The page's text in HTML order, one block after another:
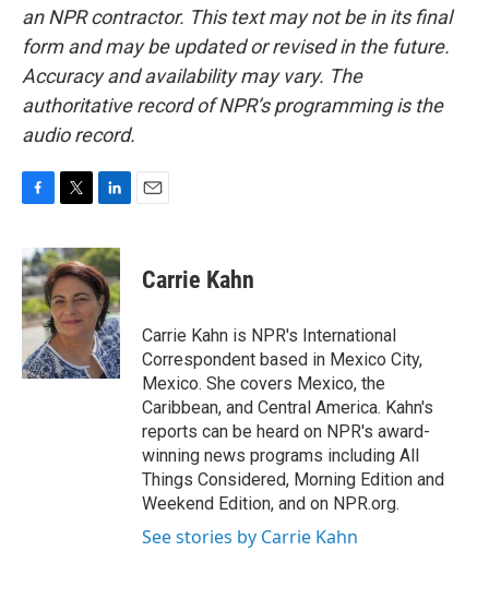
an NPR contractor. This text may not be in its final
form and may be updated or revised in the future.
Accuracy and availability may vary. The
authoritative record of NPR’s programming is the
audio record.
c
e
b
o
o
k
i
t
t
e
r
n
k
e
d
I
n
Carrie Kahn
Carrie Kahn is NPR's International
Correspondent based in Mexico City,
Mexico. She covers Mexico, the
Caribbean, and Central America. Kahn's
reports can be heard on NPR's award-
winning news programs including All
Things Considered, Morning Edition and
Weekend Edition, and on NPR.org.
See stories by Carrie Kahn